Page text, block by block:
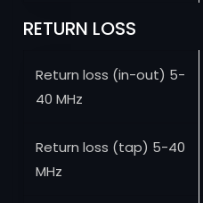
RETURN LOSS
Return loss (in-out) 5-
40 MHz
Return loss (tap) 5-40
MHz